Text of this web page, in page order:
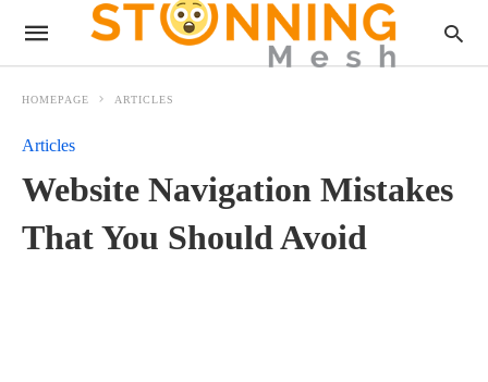
HOMEPAGE ARTICLES
Articles
Website Navigation Mistakes
That You Should Avoid